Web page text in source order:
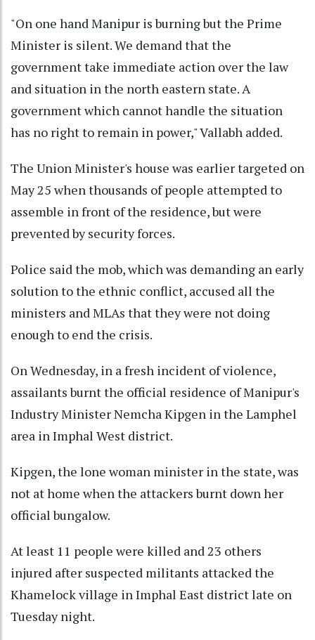
"On one hand Manipur is burning but the Prime
Minister is silent. We demand that the
government take immediate action over the law
and situation in the north eastern state. A
government which cannot handle the situation
has no right to remain in power," Vallabh added.
The Union Minister's house was earlier targeted on
May 25 when thousands of people attempted to
assemble in front of the residence, but were
prevented by security forces.
Police said the mob, which was demanding an early
solution to the ethnic conflict, accused all the
ministers and MLAs that they were not doing
enough to end the crisis.
On Wednesday, in a fresh incident of violence,
assailants burnt the official residence of Manipur's
Industry Minister Nemcha Kipgen in the Lamphel
area in Imphal West district.
Kipgen, the lone woman minister in the state, was
not at home when the attackers burnt down her
official bungalow.
At least 11 people were killed and 23 others
injured after suspected militants attacked the
Khamelock village in Imphal East district late on
Tuesday night.